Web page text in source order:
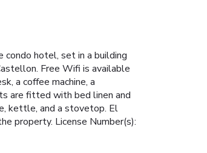
condo hotel, set in a building
Free Wifi is available
a coffee machine, a
are fitted with bed linen and
kettle, and a stovetop. El
property. License Number(s):